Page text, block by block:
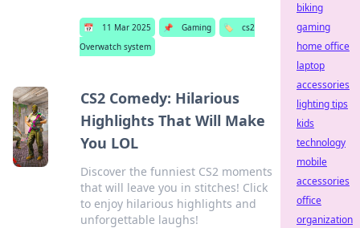
📅 11 Mar 2025 📌 Gaming 🏷️
cs2
Overwatch system
CS2 Comedy: Hilarious
Highlights That Will Make
You LOL
Discover the funniest CS2 moments
that will leave you in stitches! Click
to enjoy hilarious highlights and
unforgettable laughs!
biking
gaming
home office
laptop
accessories
lighting tips
kids
technology
mobile
accessories
office
organization